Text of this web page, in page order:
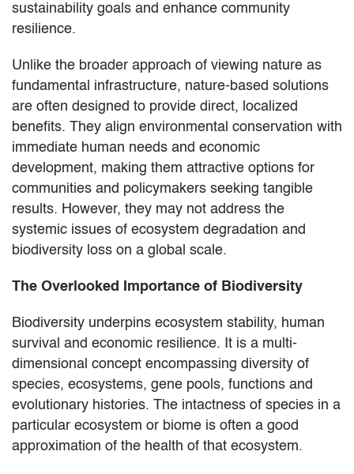
sustainability goals and enhance community
resilience.
Unlike the broader approach of viewing nature as
fundamental infrastructure, nature-based solutions
are often designed to provide direct, localized
benefits. They align environmental conservation with
immediate human needs and economic
development, making them attractive options for
communities and policymakers seeking tangible
results. However, they may not address the
systemic issues of ecosystem degradation and
biodiversity loss on a global scale.
The Overlooked Importance of Biodiversity
Biodiversity underpins ecosystem stability, human
survival and economic resilience. It is a multi-
dimensional concept encompassing diversity of
species, ecosystems, gene pools, functions and
evolutionary histories. The intactness of species in a
particular ecosystem or biome is often a good
approximation of the health of that ecosystem.